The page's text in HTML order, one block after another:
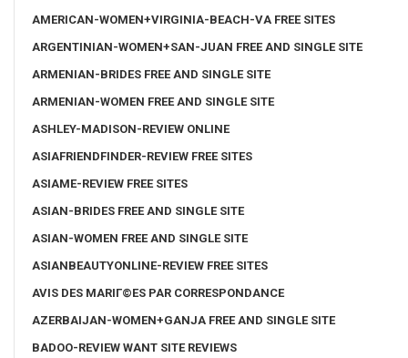
AMERICAN-WOMEN+VIRGINIA-BEACH-VA FREE SITES
ARGENTINIAN-WOMEN+SAN-JUAN FREE AND SINGLE SITE
ARMENIAN-BRIDES FREE AND SINGLE SITE
ARMENIAN-WOMEN FREE AND SINGLE SITE
ASHLEY-MADISON-REVIEW ONLINE
ASIAFRIENDFINDER-REVIEW FREE SITES
ASIAME-REVIEW FREE SITES
ASIAN-BRIDES FREE AND SINGLE SITE
ASIAN-WOMEN FREE AND SINGLE SITE
ASIANBEAUTYONLINE-REVIEW FREE SITES
AVIS DES MARIГ©ES PAR CORRESPONDANCE
AZERBAIJAN-WOMEN+GANJA FREE AND SINGLE SITE
BADOO-REVIEW WANT SITE REVIEWS